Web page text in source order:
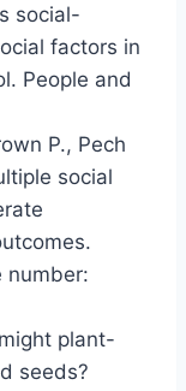
social-
factors in
People and
P., Pech
social
number:
plant-
seeds?